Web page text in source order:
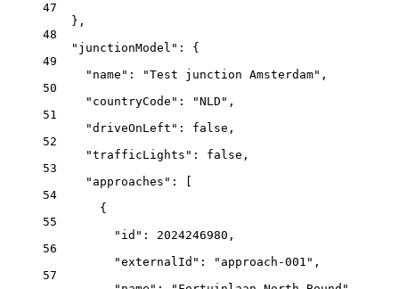
47
},
48
"junctionModel" : {
49
"name" : "Test junction Amsterdam" ,
50
"countryCode" : "NLD" ,
51
"driveOnLeft" : false ,
52
"trafficLights" : false ,
53
"approaches" : [
54
{
55
"id" : 2024246980 ,
56
"externalId" : "approach-001" ,
57